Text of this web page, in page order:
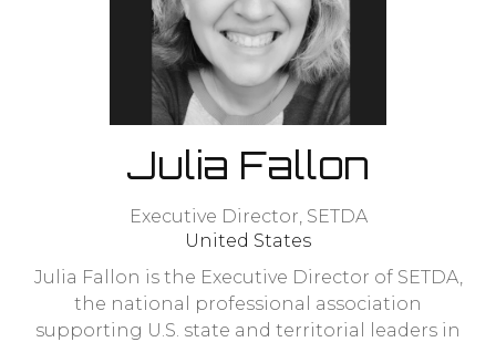
Julia Fallon
Executive Director, SETDA
United States
Julia Fallon is the Executive Director of SETDA,
the national professional association
supporting U.S. state and territorial leaders in